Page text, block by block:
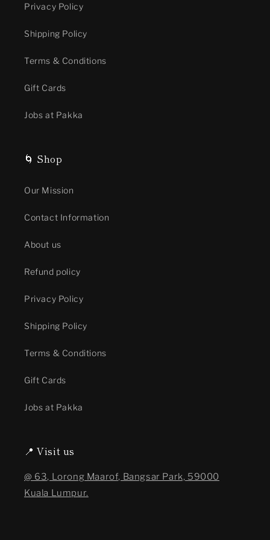
Privacy Policy
Shipping Policy
Terms & Conditions
Gift Cards
Jobs at Pakka
🌀 Shop
Our Mission
Contact Information
About us
Refund policy
Privacy Policy
Shipping Policy
Terms & Conditions
Gift Cards
Jobs at Pakka
📍 Visit us
@ 63, Lorong Maarof, Bangsar Park, 59000
Kuala Lumpur.